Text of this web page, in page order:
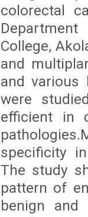
colorectal
College,
and
and various
were
efficient in
specificity
The study
pattern of
benign and